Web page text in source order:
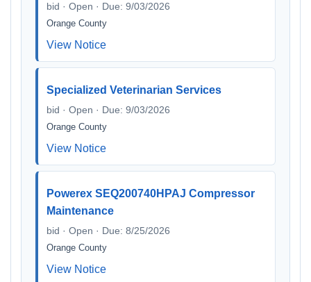
bid · Open · Due: 9/03/2026
Orange County
View Notice
Specialized Veterinarian Services
bid · Open · Due: 9/03/2026
Orange County
View Notice
Powerex SEQ200740HPAJ Compressor
Maintenance
bid · Open · Due: 8/25/2026
Orange County
View Notice